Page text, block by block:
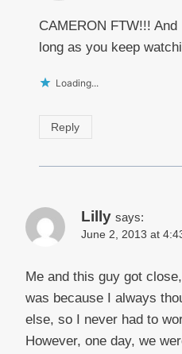
CAMERON FTW!!!
long as you keep
Loading...
Reply
Lilly says:
June 2, 2013 at
Me and this guy got
was because I always
else, so I never had to
However, one day, we